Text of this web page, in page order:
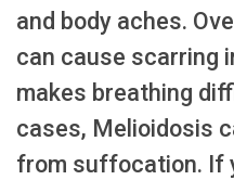
and body aches.
can cause scarring
makes breathing
cases, Melioidosis
from suffocation. If